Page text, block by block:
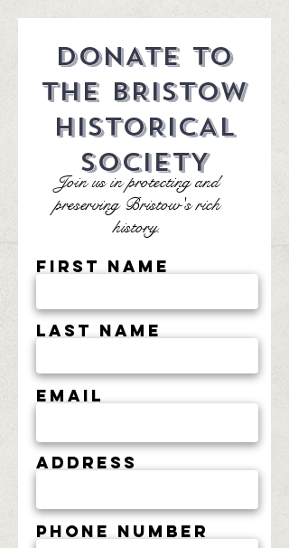
DONATE TO
THE BRISTOW
HISTORICAL
SOCIETY
Join us in protecting and
preserving Bristow's rich
history.
First Name
Last Name
Email
Address
Phone Number